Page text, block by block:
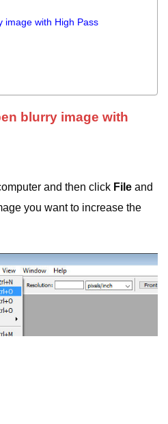
image with High Pass
blurry image with
and then click File and
you want to increase the